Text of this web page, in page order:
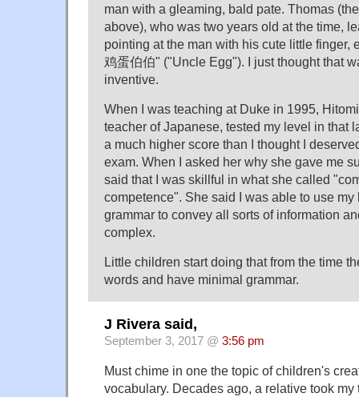
man with a gleaming, bald pate. Thomas
above), who was two years old at the time,
pointing at the man with his cute little finger,
鸡蛋伯伯" ("Uncle Egg"). I just thought that
inventive.
When I was teaching at Duke in 1995,
teacher of Japanese, tested my level in that
a much higher score than I thought I
exam. When I asked her why she gave me
said that I was skillful in what she called
competence". She said I was able to use
grammar to convey all sorts of information
complex.
Little children start doing that from the time
words and have minimal grammar.
J Rivera said,
September 3, 2017 @ 3:56 pm
Must chime in one the topic of children's
vocabulary. Decades ago, a relative took my